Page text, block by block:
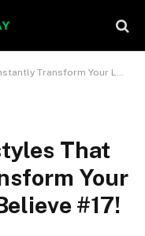
Look – You Won’t Believe #17!
That
Your
#17!